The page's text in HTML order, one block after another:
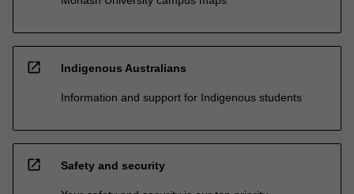
open_in_new Indigenous Australians
Information and support for Indigenous students
open_in_new Safety and security